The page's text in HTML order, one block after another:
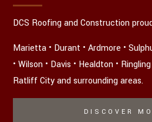
DCS Roofing and Construction
Marietta • Durant • Ardmore •
• Wilson • Davis • Healdton •
Ratliff City and surrounding areas.
DISCOVER